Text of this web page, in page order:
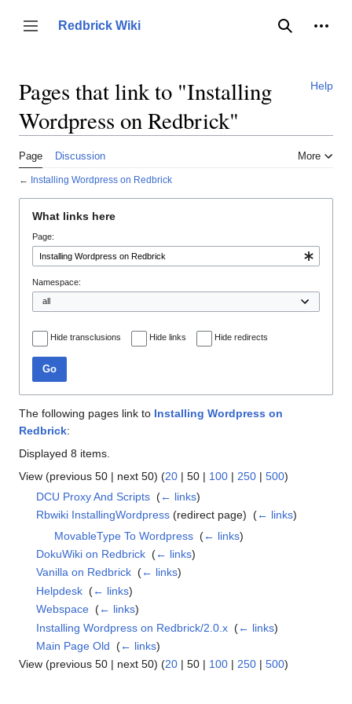
content
Toggle sidebar
Redbrick Wiki
Search
Help
Pages that link to "Installing
Wordpress on Redbrick"
Page Discussion More
← Installing Wordpress on Redbrick
What links here
Page:
Namespace:
Hide transclusions Hide links Hide redirects
Go
The following pages link to Installing Wordpress on
Redbrick:
Displayed 8 items.
View (previous 50 | next 50) (20 | 50 | 100 | 250 | 500)
DCU Proxy And Scripts ‎(← links)
Rbwiki InstallingWordpress (redirect page) ‎(← links)
MovableType To Wordpress‎ (← links)
DokuWiki on Redbrick ‎(← links)
Vanilla on Redbrick ‎(← links)
Helpdesk ‎(← links)
Webspace ‎(← links)
Installing Wordpress on Redbrick/2.0.x ‎(← links)
Main Page Old ‎(← links)
View (previous 50 | next 50) (20 | 50 | 100 | 250 | 500)